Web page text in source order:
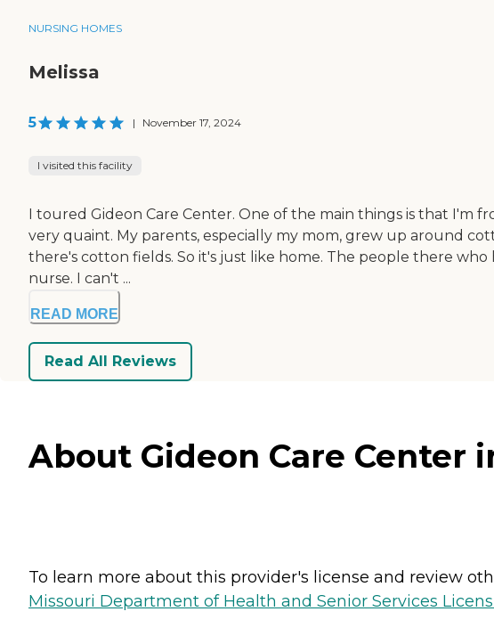
NURSING HOMES
Melissa
5 | November 17, 2024
I visited this facility
I toured Gideon Care Center. One of the main things is that
very quaint. My parents, especially my mom, grew up around
there's cotton fields. So it's just like home. The people there
nurse. I can't ...
READ MORE
Read All Reviews
About Gideon Care Center
To learn more about this provider's license and review
Missouri Department of Health and Senior Services